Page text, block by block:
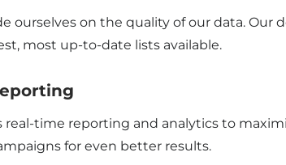
ourselves on the quality of our data.
most up-to-date lists available.
real-time reporting and analytics to
for even better results.